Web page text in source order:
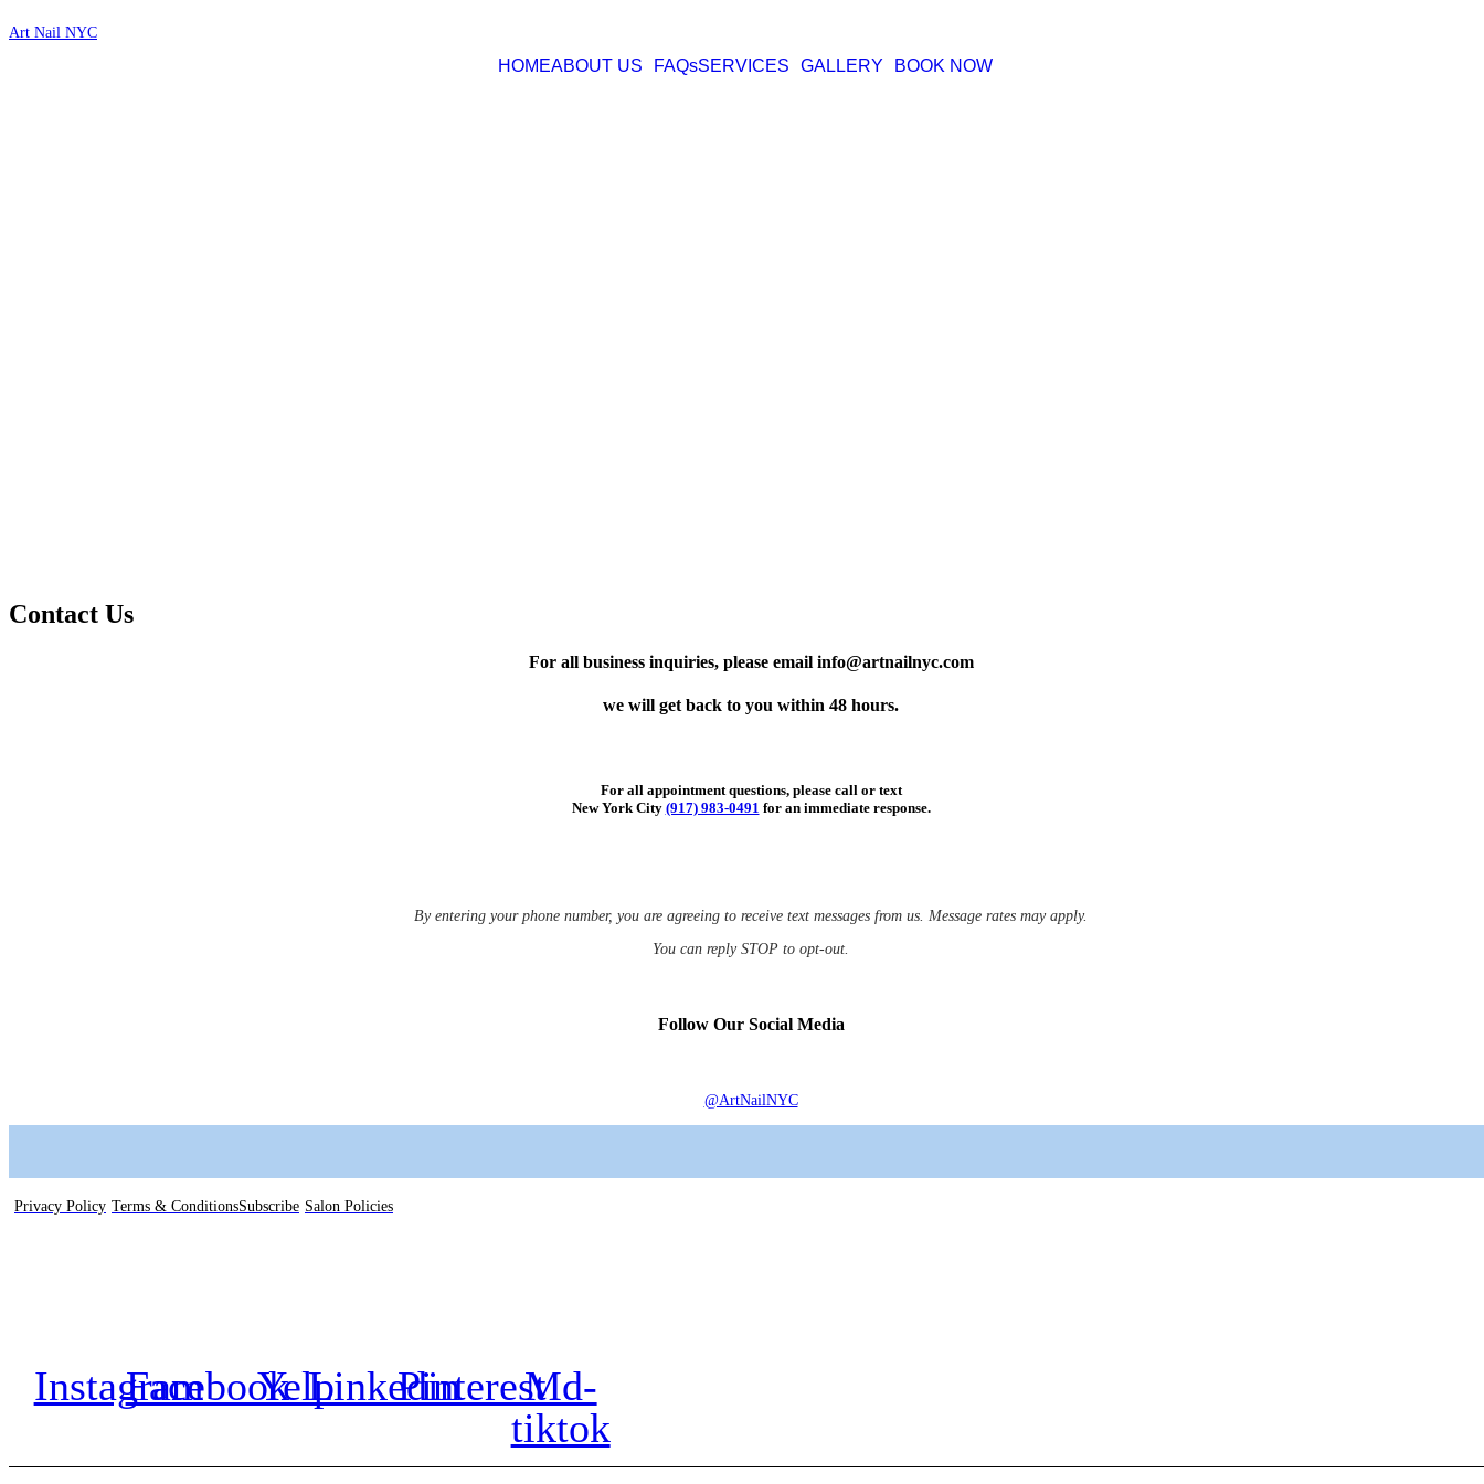
Art Nail NYC
HOMEABOUT US FAQsSERVICES GALLERY BOOK NOW
Contact Us
For all business inquiries, please email info@artnailnyc.com
we will get back to you within 48 hours.
For all appointment questions, please call or text
New York City (917) 983-0491 for an immediate response.
By entering your phone number, you are agreeing to receive text messages from us. Message rates may apply.
You can reply STOP to opt-out.
Follow Our Social Media
@ArtNailNYC
Privacy Policy Terms & ConditionsSubscribe Salon Policies
InstagramFacebookYelpLinkedinPinterestMd-
tiktok